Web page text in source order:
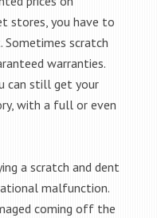
stores, you have to
Sometimes scratch
warranties.
can still get your
with a full or even
a scratch and dent
malfunction.
coming off the